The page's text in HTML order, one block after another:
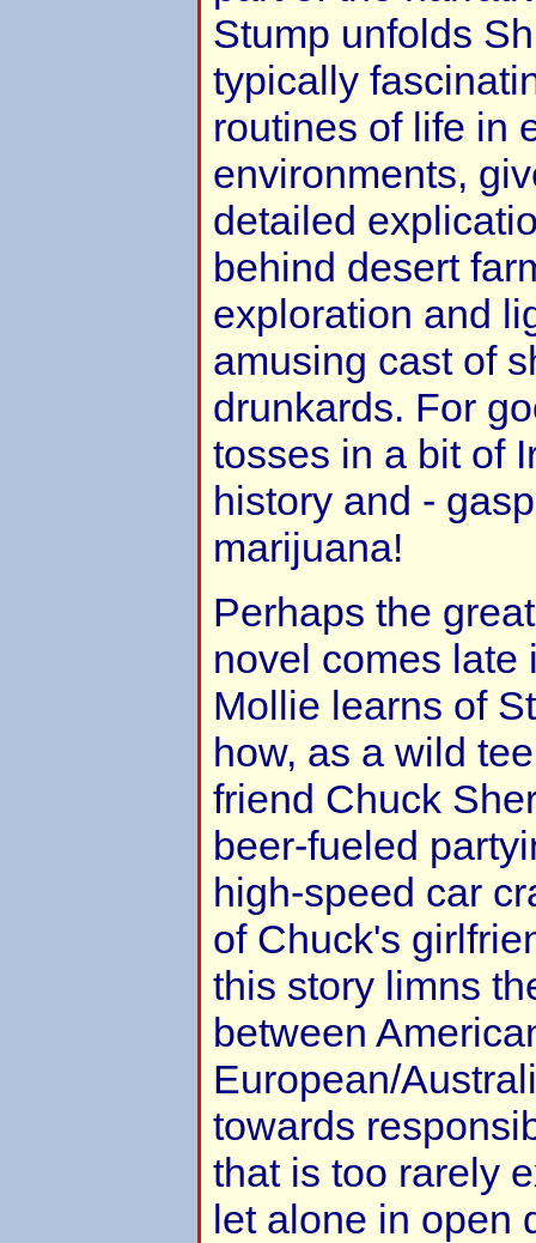
Stump unfolds
typically
routines of life in
environments,
detailed
behind desert
exploration and
amusing cast of
drunkards. For
tosses in a bit of
history and -
marijuana!
Perhaps the
novel comes late
Mollie learns of
how, as a wild
friend Chuck
beer-fueled
high-speed car
of Chuck's
this story limns
between
European/
towards
that is too rarely
let alone in open